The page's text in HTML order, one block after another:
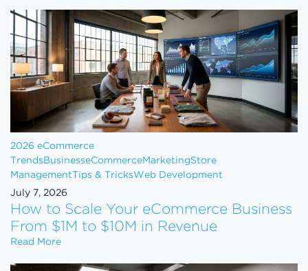
2026 eCommerce
Trends BusinesseCommerceMarketingStore
ManagementTips & TricksWeb Development
July 7, 2026
How to Scale Your eCommerce Business
From $1M to $10M in Revenue
Read MoreHow to Scale Your eCommerce Business From $1M